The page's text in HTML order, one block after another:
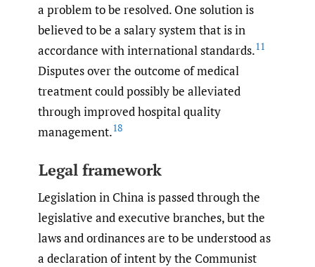
a problem to be resolved. One solution is
believed to be a salary system that is in
accordance with international standards.11
Disputes over the outcome of medical
treatment could possibly be alleviated
through improved hospital quality
management.18
Legal framework
Legislation in China is passed through the
legislative and executive branches, but the
laws and ordinances are to be understood as
a declaration of intent by the Communist